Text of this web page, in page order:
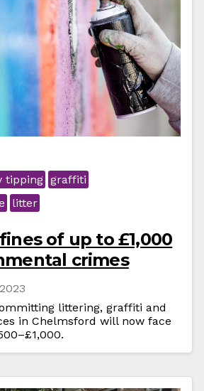
tipping graffiti
litter
of up to £1,000
crimes
littering, graffiti and
in Chelmsford will now face